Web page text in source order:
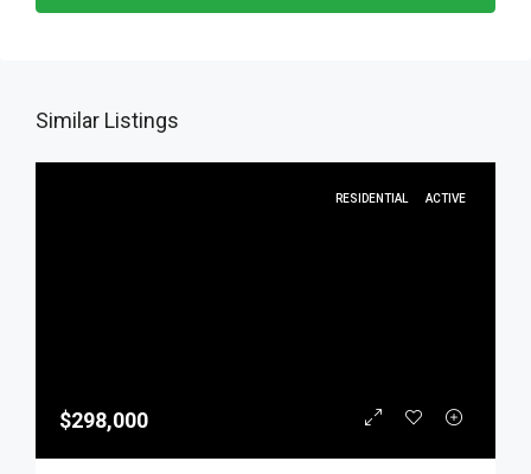
Similar Listings
RESIDENTIAL ACTIVE
$298,000